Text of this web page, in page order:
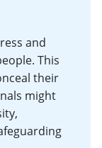
and
This
their
might